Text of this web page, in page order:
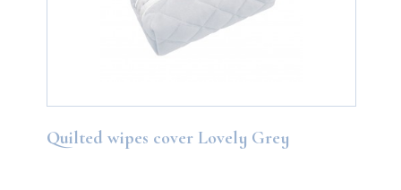
Quilted wipes cover Lovely Grey